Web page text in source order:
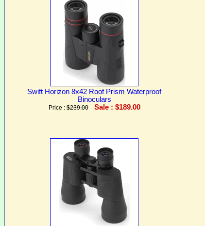
Swift Horizon 8x42 Roof Prism Waterproof
Binoculars
Price :$239.00 Sale : $189.00